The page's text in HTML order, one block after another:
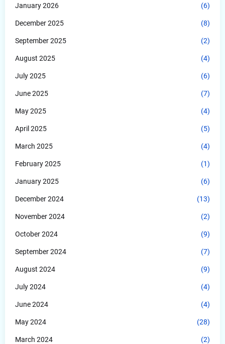
January 2026 (6)
December 2025 (8)
September 2025 (2)
August 2025 (4)
July 2025 (6)
June 2025 (7)
May 2025 (4)
April 2025 (5)
March 2025 (4)
February 2025 (1)
January 2025 (6)
December 2024 (13)
November 2024 (2)
October 2024 (9)
September 2024 (7)
August 2024 (9)
July 2024 (4)
June 2024 (4)
May 2024 (28)
March 2024 (2)